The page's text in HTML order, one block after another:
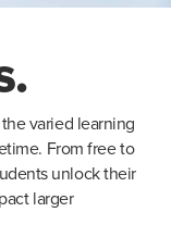
varied learning
From free to
unlock their
larger